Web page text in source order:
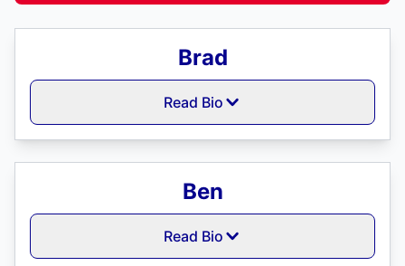
Brad
Read Bio
Ben
Read Bio